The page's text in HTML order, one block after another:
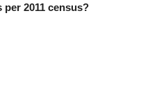
per 2011 census?